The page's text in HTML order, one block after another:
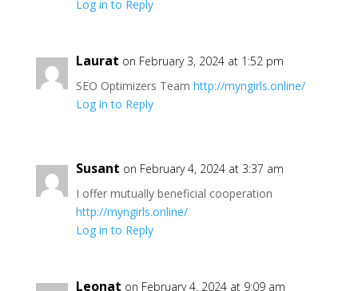
Log in to Reply
Laurat on February 3, 2024 at 1:52 pm
SEO Optimizers Team http://myngirls.online/
Log in to Reply
Susant on February 4, 2024 at 3:37 am
I offer mutually beneficial cooperation
http://myngirls.online/
Log in to Reply
Leonat on February 4, 2024 at 9:09 am